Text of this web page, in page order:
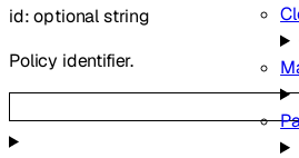
id:optionalstring
Policy identifier.